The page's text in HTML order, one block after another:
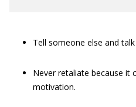
Tell someone else and
Never retaliate because it
motivation.